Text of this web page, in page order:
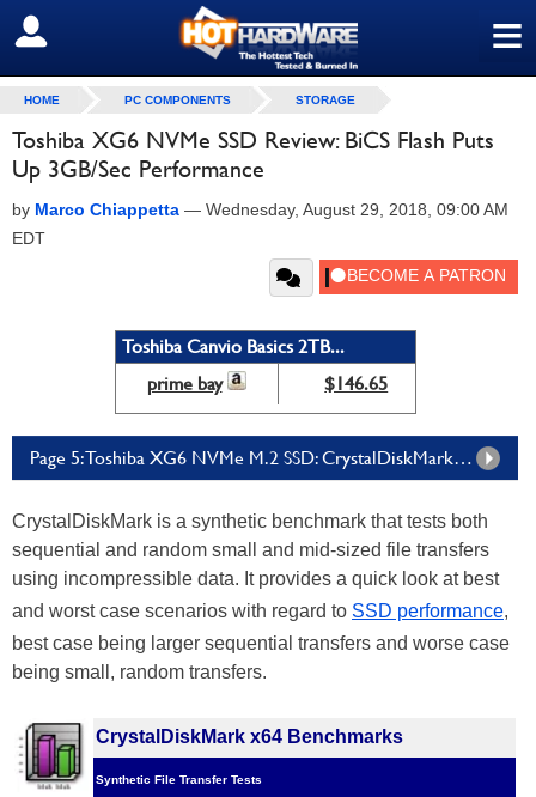
≡
SIGN OUT
HOME PC COMPONENTS STORAGE
Toshiba XG6 NVMe SSD Review: BiCS Flash Puts
Up 3GB/Sec Performance
by Marco Chiappetta — Wednesday, August 29, 2018, 09:00 AM
EDT
Toshiba Canvio Basics 2TB...
prime bay
$146.65
Page 5: Toshiba XG6 NVMe M.2 SSD: CrystalDiskMark X64 Tests
CrystalDiskMark is a synthetic benchmark that tests both
sequential and random small and mid-sized file transfers
using incompressible data. It provides a quick look at best
and worst case scenarios with regard to SSD performance,
best case being larger sequential transfers and worse case
being small, random transfers.
CrystalDiskMark x64 Benchmarks
Synthetic File Transfer Tests